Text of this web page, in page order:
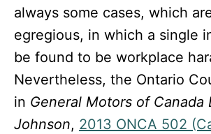
always some cases, which
egregious, in which a single
be found to be workplace
Nevertheless, the Ontario
in General Motors of Canada
Johnson, 2013 ONCA 502